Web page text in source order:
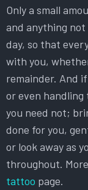
Only a small
and anything not
day, so that
with you,
remainder. And
or even handling
you need not;
done for you,
or look away as
throughout.
tattoo page.